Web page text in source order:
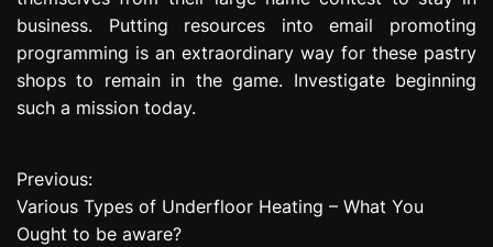
business. Putting resources into email promoting
programming is an extraordinary way for these pastry
shops to remain in the game. Investigate beginning
such a mission today.
P
o
Previous:
Various Types of Underfloor Heating – What You
Ought to be aware?